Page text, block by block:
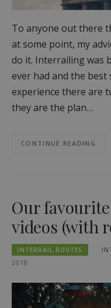
To anyone out there
at some point, my
do it. Interrailing was
ever had and the best
experience there are
they are the plan…
CONTINUE READING
Our
videos (with
INTERRAIL ROUTES
2018